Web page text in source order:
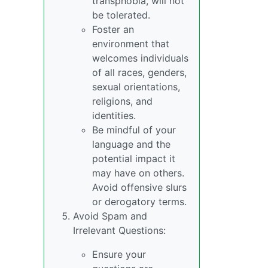
be tolerated.
Foster an
environment that
welcomes individuals
of all races, genders,
sexual orientations,
religions, and
identities.
Be mindful of your
language and the
potential impact it
may have on others.
Avoid offensive slurs
or derogatory terms.
Avoid Spam and
Irrelevant Questions:
Ensure your